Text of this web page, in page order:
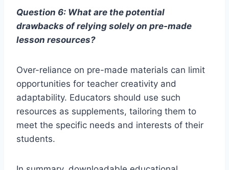
Question 6: What are the potential
drawbacks of relying solely on pre-made
lesson resources?
Over-reliance on pre-made materials can limit
opportunities for teacher creativity and
adaptability. Educators should use such
resources as supplements, tailoring them to
meet the specific needs and interests of their
students.